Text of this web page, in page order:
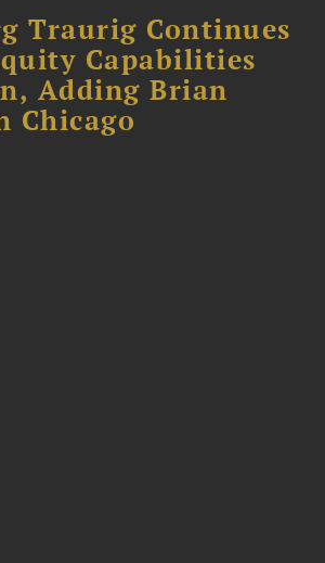
Traurig Continues
Capabilities
Adding Brian
Chicago